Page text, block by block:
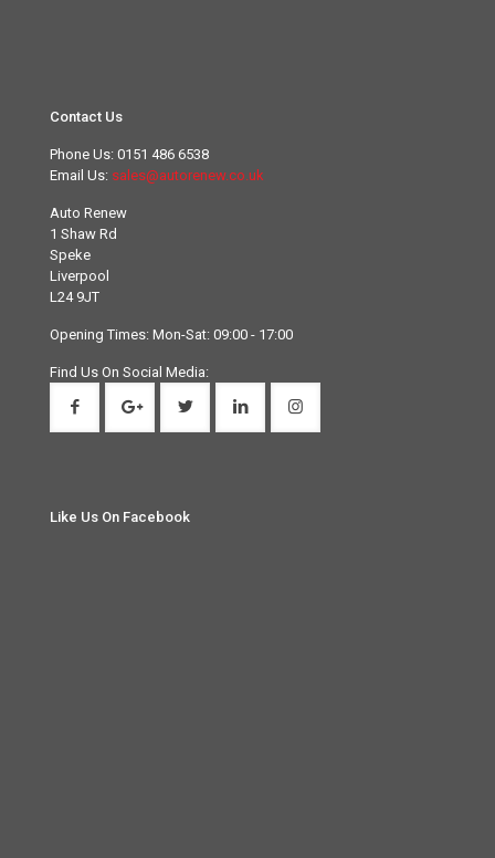
Contact Us
Phone Us: 0151 486 6538
Email Us: sales@autorenew.co.uk
Auto Renew
1 Shaw Rd
Speke
Liverpool
L24 9JT
Opening Times: Mon-Sat: 09:00 - 17:00
Find Us On Social Media:
Like Us On Facebook